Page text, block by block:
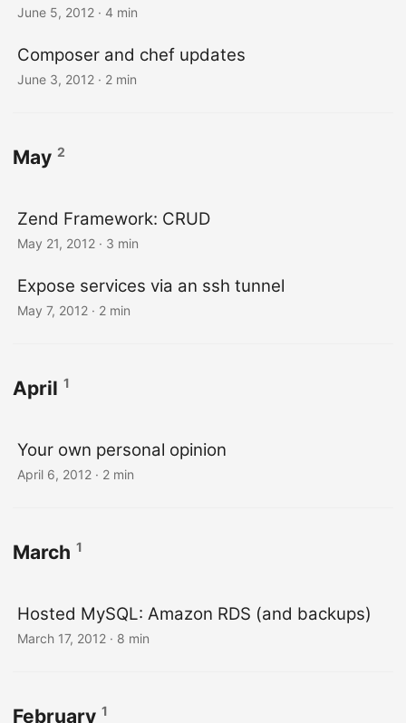
June 5, 2012 · 4 min
Composer and chef updates
June 3, 2012 · 2 min
May 2
Zend Framework: CRUD
May 21, 2012 · 3 min
Expose services via an ssh tunnel
May 7, 2012 · 2 min
April 1
Your own personal opinion
April 6, 2012 · 2 min
March 1
Hosted MySQL: Amazon RDS (and backups)
March 17, 2012 · 8 min
February 1